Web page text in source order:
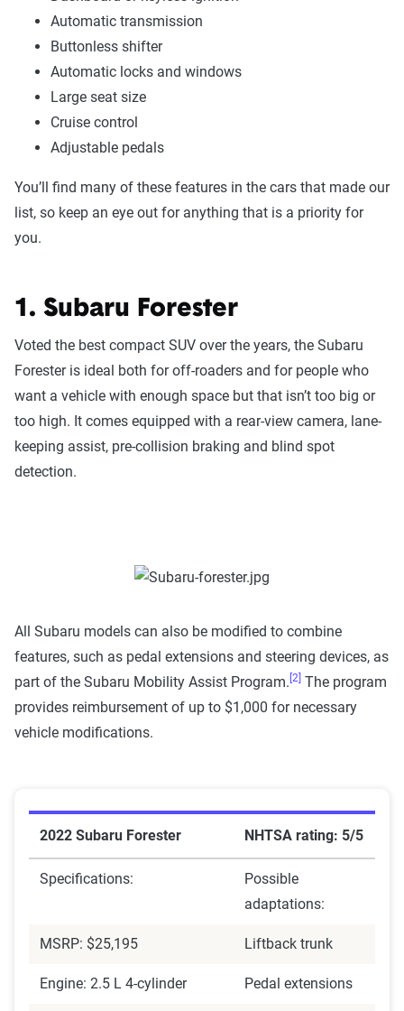
Automatic transmission
Buttonless shifter
Automatic locks and windows
Large seat size
Cruise control
Adjustable pedals
You’ll find many of these features in the cars that made our
list, so keep an eye out for anything that is a priority for
you.
1. Subaru Forester
Voted the best compact SUV over the years, the Subaru
Forester is ideal both for off-roaders and for people who
want a vehicle with enough space but that isn’t too big or
too high. It comes equipped with a rear-view camera, lane-
keeping assist, pre-collision braking and blind spot
detection.
All Subaru models can also be modified to combine
features, such as pedal extensions and steering devices, as
part of the Subaru Mobility Assist Program. [2] The program
provides reimbursement of up to $1,000 for necessary
vehicle modifications.
2022 Subaru Forester NHTSA rating: 5/5
Specifications:
Possible
adaptations:
MSRP: $25,195 Liftback trunk
Engine: 2.5 L 4-cylinder Pedal extensions